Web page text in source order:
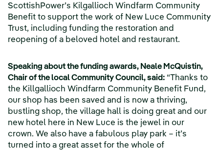
ScottishPower’s Kilgallioch Windfarm Community
Benefit to support the work of New Luce Community
Trust, including funding the restoration and
reopening of a beloved hotel and restaurant.
Speaking about the funding awards, Neale McQuistin,
Chair of the local Community Council, said: “Thanks to
the Killgallioch Windfarm Community Benefit Fund,
our shop has been saved and is now a thriving,
bustling shop, the village hall is doing great and our
new hotel here in New Luce is the jewel in our
crown. We also have a fabulous play park – it’s
turned into a great asset for the whole of